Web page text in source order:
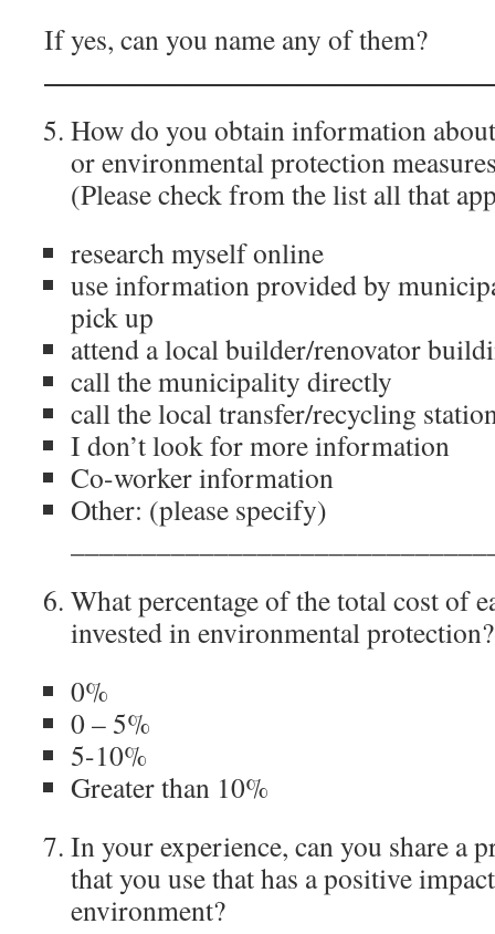
If yes, can you name any of them?
How do you obtain information
or environmental protection
(Please check from the list all that
research myself online
use information provided by
pick up
attend a local builder/renovator
call the municipality directly
call the local transfer/recycling
I don’t look for more information
Co-worker information
Other: (please specify)
What percentage of the total cost of
invested in environmental protection?
0%
0 – 5%
5-10%
Greater than 10%
In your experience, can you share a
that you use that has a positive
environment?